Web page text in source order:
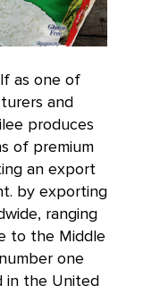
as one of
and
produces
of premium
an export
by exporting
ranging
to the Middle
one
in the United